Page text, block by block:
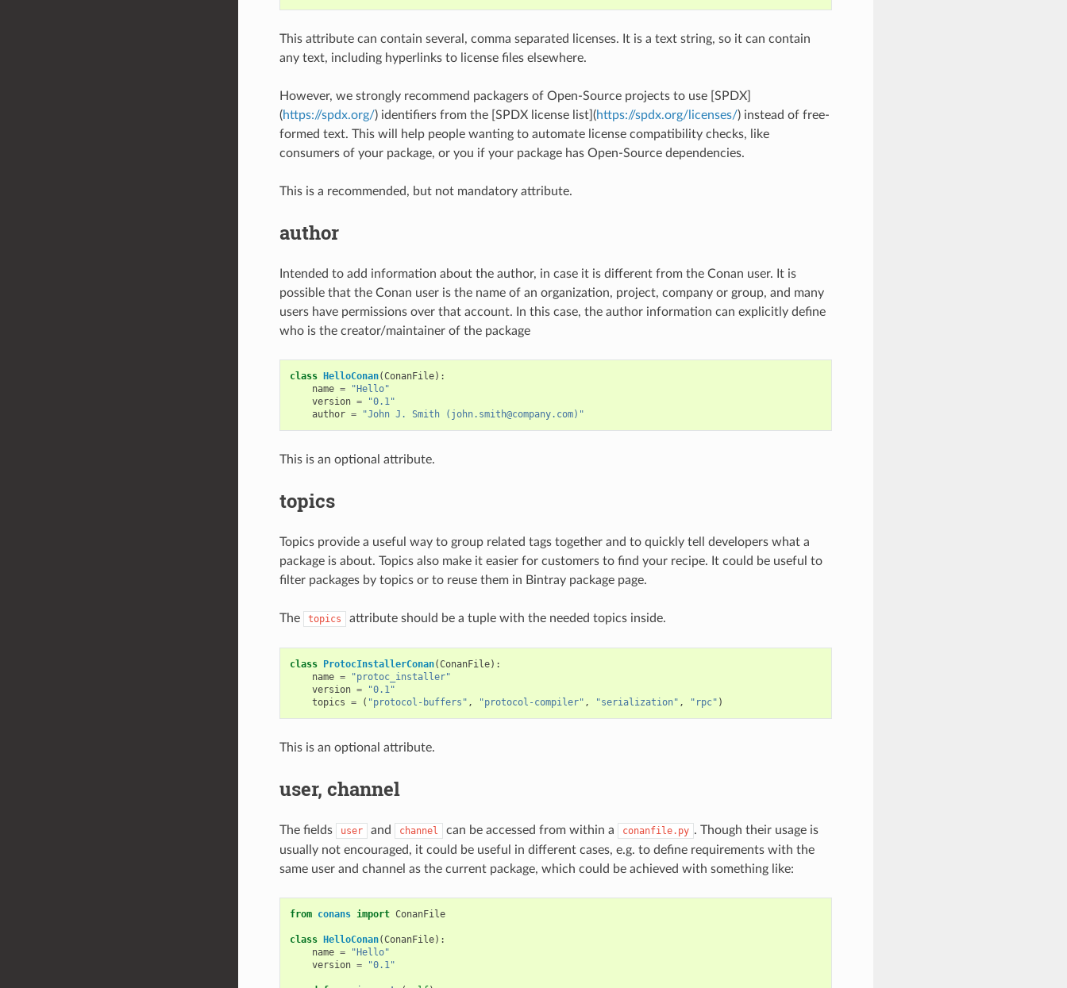
This attribute can contain several, comma separated licenses. It is a text string, so it can contain
any text, including hyperlinks to license files elsewhere.
However, we strongly recommend packagers of Open-Source projects to use [SPDX]
(https://spdx.org/) identifiers from the [SPDX license list](https://spdx.org/licenses/) instead of free-
formed text. This will help people wanting to automate license compatibility checks, like
consumers of your package, or you if your package has Open-Source dependencies.
This is a recommended, but not mandatory attribute.
author
Intended to add information about the author, in case it is different from the Conan user. It is
possible that the Conan user is the name of an organization, project, company or group, and many
users have permissions over that account. In this case, the author information can explicitly define
who is the creator/maintainer of the package
class HelloConan(ConanFile):
name =
"Hello"
version =
"0.1"
author = "John J. Smith (john.smith@company.com)"
This is an optional attribute.
topics
Topics provide a useful way to group related tags together and to quickly tell developers what a
package is about. Topics also make it easier for customers to find your recipe. It could be useful to
filter packages by topics or to reuse them in Bintray package page.
The topics attribute should be a tuple with the needed topics inside.
class ProtocInstallerConan(ConanFile):
name =
"protoc_installer"
version =
"0.1"
topics = ( "protocol-buffers" , "protocol-compiler" , "serialization" , "rpc" )
This is an optional attribute.
user, channel
The fields user and channel can be accessed from within a conanfile.py . Though their usage is
usually not encouraged, it could be useful in different cases, e.g. to define requirements with the
same user and channel as the current package, which could be achieved with something like:
from conans import ConanFile
class HelloConan(ConanFile):
name =
"Hello"
version = "0.1"